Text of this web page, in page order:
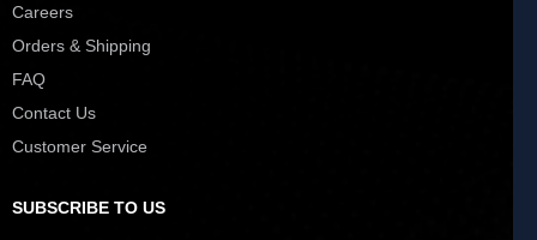
Careers
Orders & Shipping
FAQ
Contact Us
Customer Service
SUBSCRIBE TO US